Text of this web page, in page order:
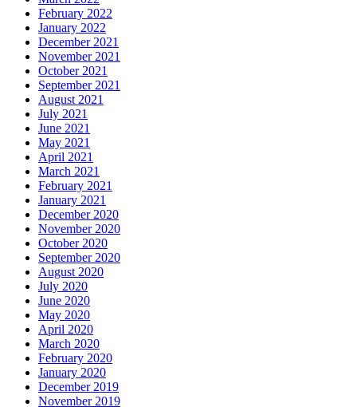
February 2022
January 2022
December 2021
November 2021
October 2021
September 2021
August 2021
July 2021
June 2021
May 2021
April 2021
March 2021
February 2021
January 2021
December 2020
November 2020
October 2020
September 2020
August 2020
July 2020
June 2020
May 2020
April 2020
March 2020
February 2020
January 2020
December 2019
November 2019